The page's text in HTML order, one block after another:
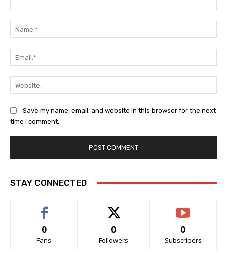
Save my name, email, and website in this browser for the next
time I comment.
STAY CONNECTED
0
Fans
0
Followers
0
Subscribers